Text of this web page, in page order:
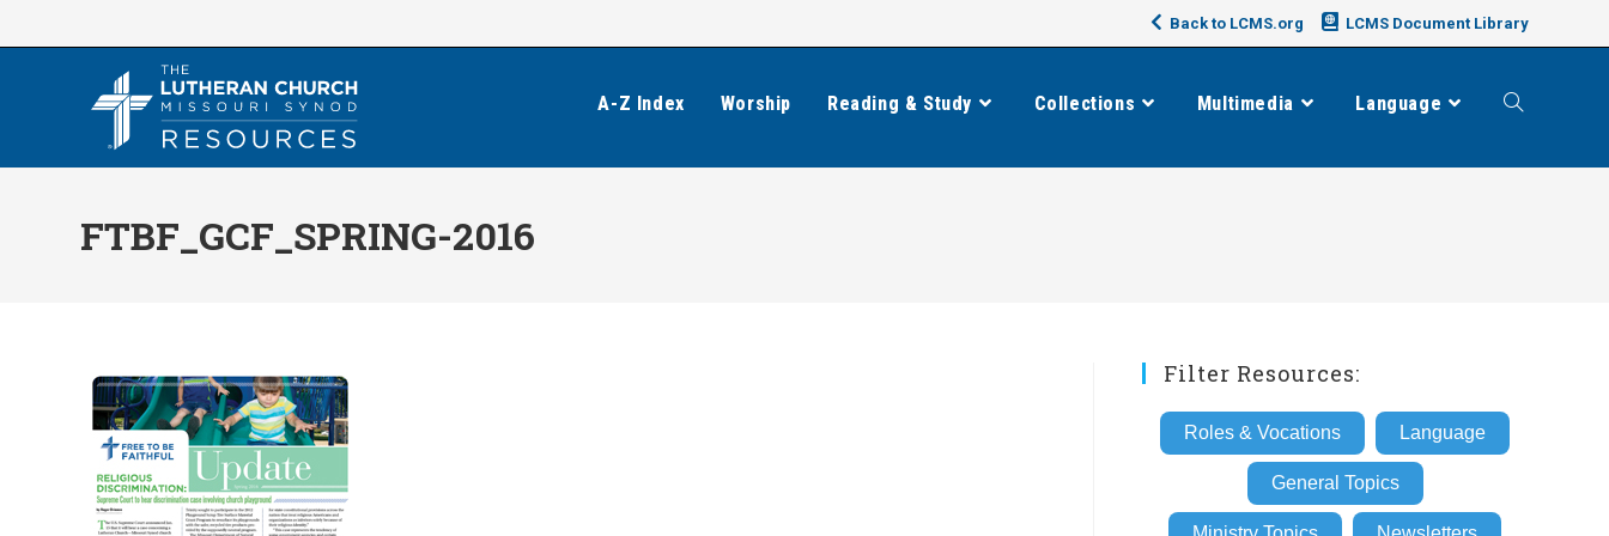
to
Back to LCMS.org LCMS Document Library
A-Z Index Worship Reading & Study Collections Multimedia Language Toggle
FTBF_GCF_SPRING-2016
Filter Resources:
Roles & Vocations Language
General Topics